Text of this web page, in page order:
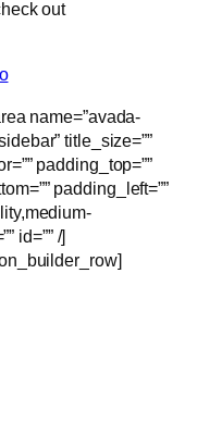
out
name=”avada-
title_size=””
padding_top=””
padding_left=””
id=”” /]